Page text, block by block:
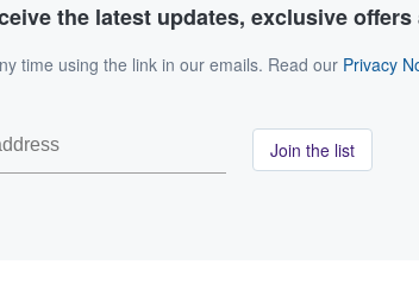
the latest updates, exclusive offers
time using the link in our emails. Read our Privacy
Join the list